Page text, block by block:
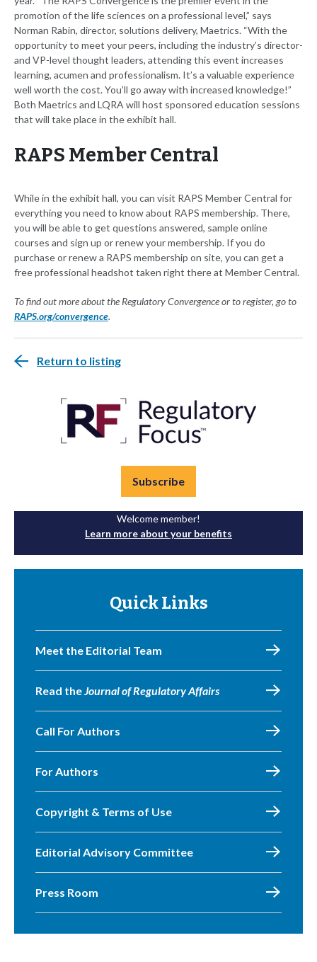
promotion of the life sciences on a professional level,” says
Norman Rabin, director, solutions delivery, Maetrics. “With the
opportunity to meet your peers, including the industry’s director-
and VP-level thought leaders, attending this event increases
learning, acumen and professionalism. It’s a valuable experience
well worth the cost. You’ll go away with increased knowledge!”
Both Maetrics and LQRA will host sponsored education sessions
that will take place in the exhibit hall.
RAPS Member Central
While in the exhibit hall, you can visit RAPS Member Central for
everything you need to know about RAPS membership. There,
you will be able to get questions answered, sample online
courses and sign up or renew your membership. If you do
purchase or renew a RAPS membership on site, you can get a
free professional headshot taken right there at Member Central.
To find out more about the Regulatory Convergence or to register, go to
RAPS.org/convergence.
Return to listing
Subscribe
Welcome member!
Learn more about your benefits
Quick Links
Meet the Editorial Team
Read theJournal of Regulatory Affairs
Call For Authors
For Authors
Copyright & Terms of Use
Editorial Advisory Committee
Press Room